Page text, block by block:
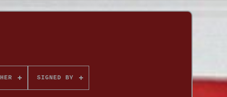
SIGNED BY